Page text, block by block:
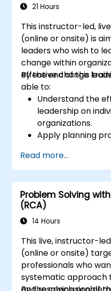
21 Hours
This instructor-led,
(online or onsite) is
leaders who wish to
change within
effective change
By the end of this
able to:
Understand the
leadership on
organizations.
Apply planning
Effectively drive
through change
Read more...
Problem Solving
(RCA)
14 Hours
This live, instructor-
(online or onsite)
professionals who
systematic approach